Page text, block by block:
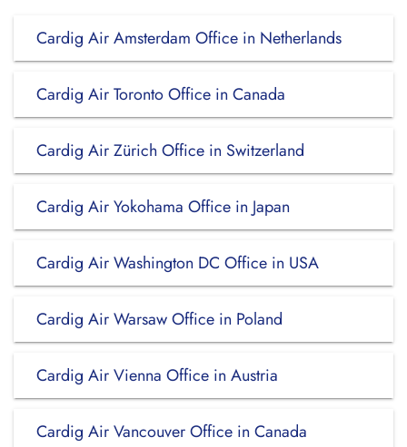
Cardig Air Amsterdam Office in Netherlands
Cardig Air Toronto Office in Canada
Cardig Air Zürich Office in Switzerland
Cardig Air Yokohama Office in Japan
Cardig Air Washington DC Office in USA
Cardig Air Warsaw Office in Poland
Cardig Air Vienna Office in Austria
Cardig Air Vancouver Office in Canada